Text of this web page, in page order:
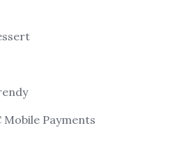
Payments